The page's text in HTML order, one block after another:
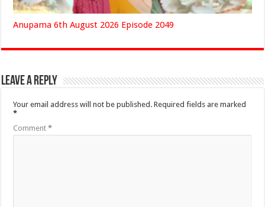
Anupama 6th August 2026 Episode 2049
Leave a Reply
Your email address will not be published. Required fields are marked
*
Comment*